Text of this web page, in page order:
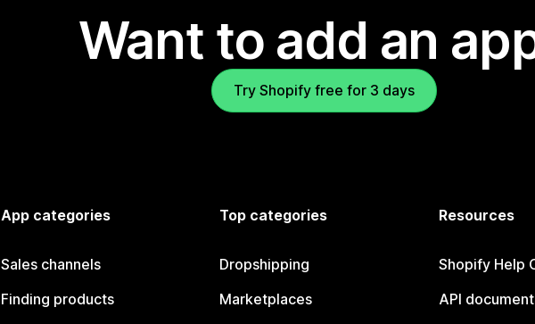
Want to add an
Try Shopify free for 3 days
App categories
Sales channels
Finding products
Top categories
Dropshipping
Marketplaces
Resources
Shopify Help
API